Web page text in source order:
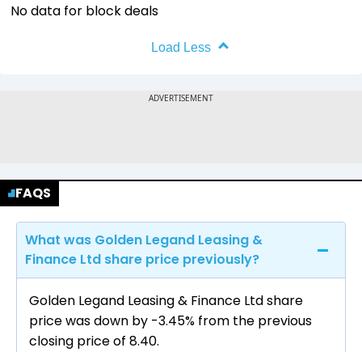
No data for block deals
Load Less
FAQS
What was Golden Legand Leasing &
Finance Ltd share price previously?
Golden Legand Leasing & Finance Ltd share
price was down by -3.45% from the previous
closing price of ₹8.40.